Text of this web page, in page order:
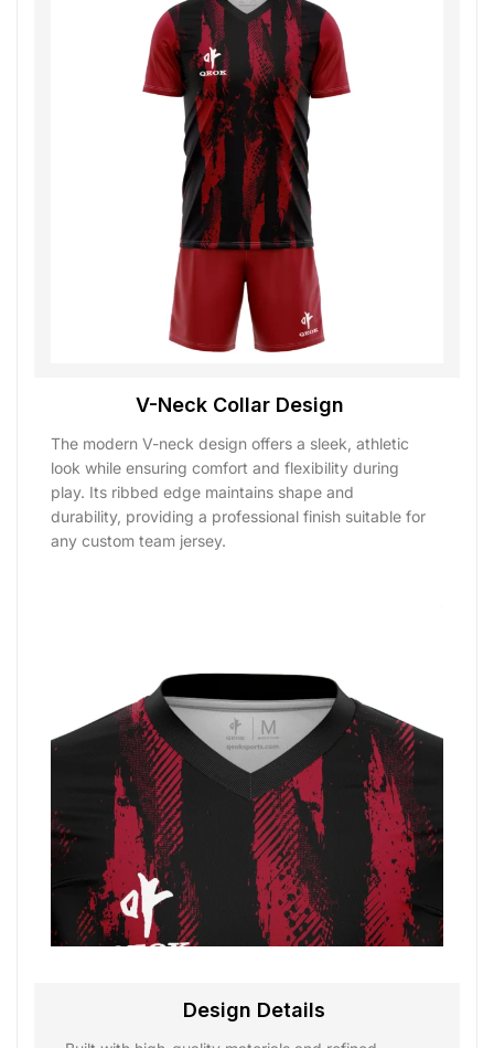
V-Neck Collar Design
The modern V-neck design offers a sleek, athletic
look while ensuring comfort and flexibility during
play. Its ribbed edge maintains shape and
durability, providing a professional finish suitable for
any custom team jersey.
Design Details